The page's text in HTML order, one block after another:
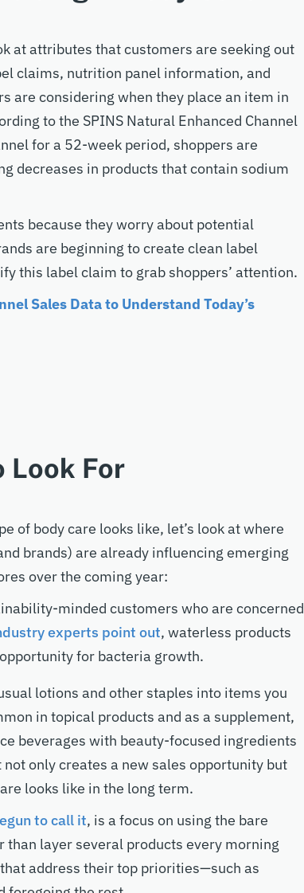
at attributes that customers are seeking out
claims, nutrition panel information, and
are considering when they place an item in
to the SPINS Natural Enhanced Channel
for a 52-week period, shoppers are
decreases in products that contain sodium
because they worry about potential
are beginning to create clean label
this label claim to grab shoppers’ attention.
Sales Data to Understand Today’s
Look For
of body care looks like, let’s look at where
brands) are already influencing emerging
over the coming year:
minded customers who are concerned
experts point out, waterless products
for bacteria growth.
lotions and other staples into items you
in topical products and as a supplement,
beverages with beauty-focused ingredients
only creates a new sales opportunity but
looks like in the long term.
to call it, is a focus on using the bare
layer several products every morning
address their top priorities—such as